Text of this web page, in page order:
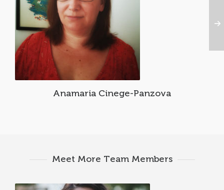
Anamaria Cinege-Panzova
Meet More Team Members